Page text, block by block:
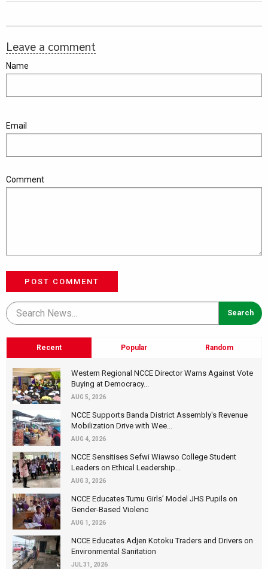
Leave a comment
Name
Email
Comment
POST COMMENT
Recent Popular Random
Western Regional NCCE Director Warns Against Vote
Buying at Democracy...
AUG 5, 2026
NCCE Supports Banda District Assembly's Revenue
Mobilization Drive with Wee...
AUG 4, 2026
NCCE Sensitises Sefwi Wiawso College Student
Leaders on Ethical Leadership...
AUG 3, 2026
NCCE Educates Tumu Girls’ Model JHS Pupils on
Gender-Based Violenc
AUG 1, 2026
NCCE Educates Adjen Kotoku Traders and Drivers on
Environmental Sanitation
JUL 31, 2026